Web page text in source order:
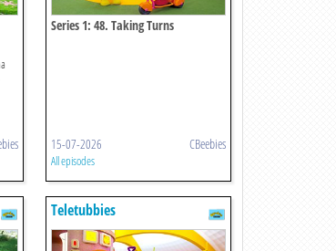
Series 1: 48. Taking Turns
15-07-2026 CBeebies
All episodes
Teletubbies